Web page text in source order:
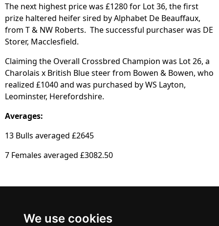
We use cookies
The next highest price was £1280 for Lot 36, the first
prize haltered heifer sired by Alphabet De Beauffaux,
from T & NW Roberts. The successful purchaser was DE
Storer, Macclesfield.
Claiming the Overall Crossbred Champion was Lot 26, a
Charolais x British Blue steer from Bowen & Bowen, who
realized £1040 and was purchased by WS Layton,
Leominster, Herefordshire.
Averages:
13 Bulls averaged £2645
7 Females averaged £3082.50
British Blue
Cattle Society